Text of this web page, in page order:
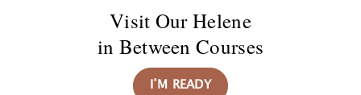
Visit Our Helene
in Between Courses
I’M READY